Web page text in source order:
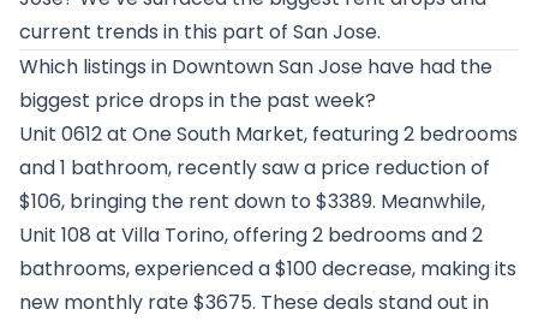
current trends in this part of San Jose.
Which listings in Downtown San Jose have had the
biggest price drops in the past week?
Unit 0612 at One South Market, featuring 2 bedrooms
and 1 bathroom, recently saw a price reduction of
$106, bringing the rent down to $3389. Meanwhile,
Unit 108 at Villa Torino, offering 2 bedrooms and 2
bathrooms, experienced a $100 decrease, making its
new monthly rate $3675. These deals stand out in